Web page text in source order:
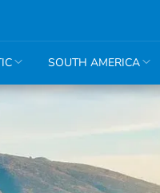
SOUTH AMERICA